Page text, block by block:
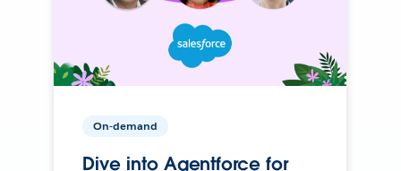
On-demand
Dive into Agentforce for